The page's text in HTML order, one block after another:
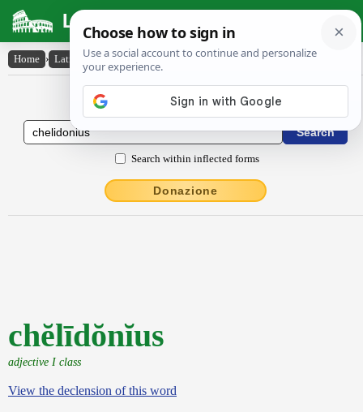
Latin Dictionary
Home › Latin-English › chĕlīdŏnĭus
Latin to English Dictionary
Search within inflected forms
Donazione
chĕlīdŏnĭus
adjective I class
View the declension of this word